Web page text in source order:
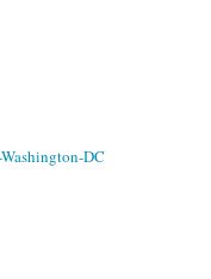
DC